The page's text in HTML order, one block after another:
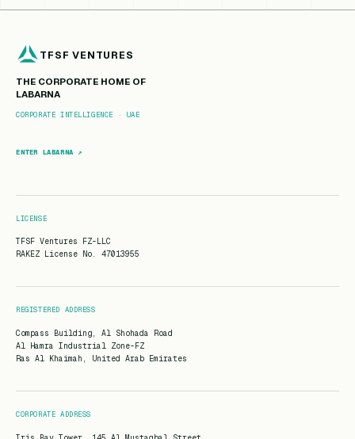
TFSF VENTURES
THE CORPORATE HOME OF
LABARNA
CORPORATE INTELLIGENCE · UAE
ENTER LABARNA ↗
LICENSE
TFSF Ventures FZ-LLC
RAKEZ License No. 47013955
REGISTERED ADDRESS
Compass Building, Al Shohada Road
Al Hamra Industrial Zone-FZ
Ras Al Khaimah, United Arab Emirates
CORPORATE ADDRESS